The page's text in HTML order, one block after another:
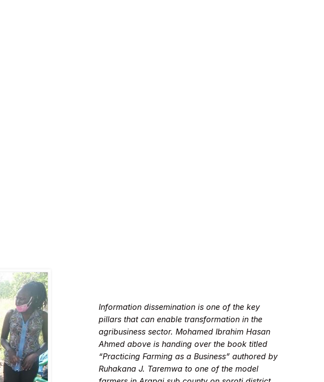
Information dissemination is one of the key
pillars that can enable transformation in the
agribusiness sector. Mohamed Ibrahim Hasan
Ahmed above is handing over the book titled
“Practicing Farming as a Business” authored by
Ruhakana J. Taremwa to one of the model